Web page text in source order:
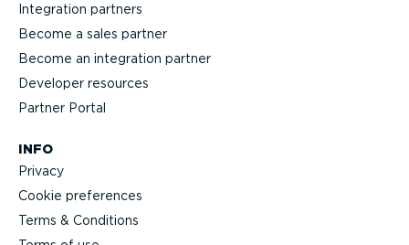
Integration partners
Become a sales partner
Become an integration partner
Developer resources
Partner Portal
INFO
Privacy
Cookie preferences
Terms & Conditions